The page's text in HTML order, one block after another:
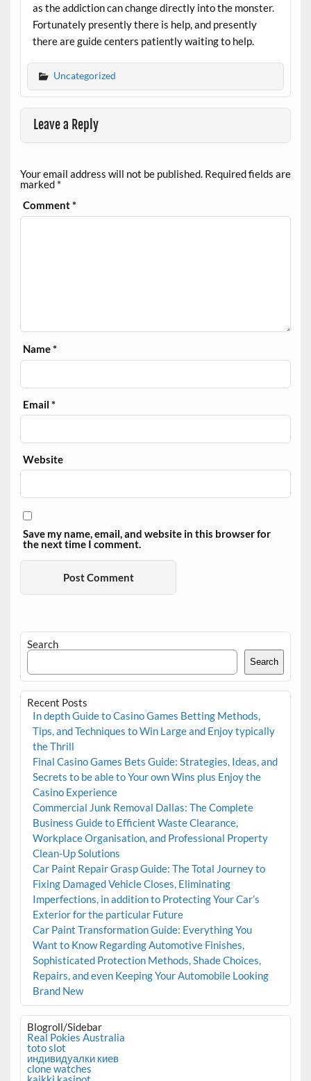
as the addiction can change directly into the monster.
Fortunately presently there is help, and presently
there are guide centers patiently waiting to help.
Uncategorized
Leave a Reply
Your email address will not be published. Required fields are
marked *
Comment*
Name*
Email*
Website
Save my name, email, and website in this browser for
the next time I comment.
Search
Search
Recent Posts
In depth Guide to Casino Games Betting Methods,
Tips, and Techniques to Win Large and Enjoy typically
the Thrill
Final Casino Games Bets Guide: Strategies, Ideas, and
Secrets to be able to Your own Wins plus Enjoy the
Casino Experience
Commercial Junk Removal Dallas: The Complete
Business Guide to Efficient Waste Clearance,
Workplace Organisation, and Professional Property
Clean-Up Solutions
Car Paint Repair Grasp Guide: The Total Journey to
Fixing Damaged Vehicle Closes, Eliminating
Imperfections, in addition to Protecting Your Car’s
Exterior for the particular Future
Car Paint Transformation Guide: Everything You
Want to Know Regarding Automotive Finishes,
Sophisticated Protection Methods, Shade Choices,
Repairs, and even Keeping Your Automobile Looking
Brand New
Blogroll/Sidebar
Real Pokies Australia
toto slot
индивидуалки киев
clone watches